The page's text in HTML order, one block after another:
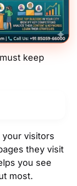
keep
your visitors
they visit
you see
most.